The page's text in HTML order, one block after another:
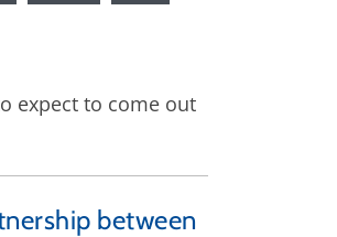
expect to come out
between